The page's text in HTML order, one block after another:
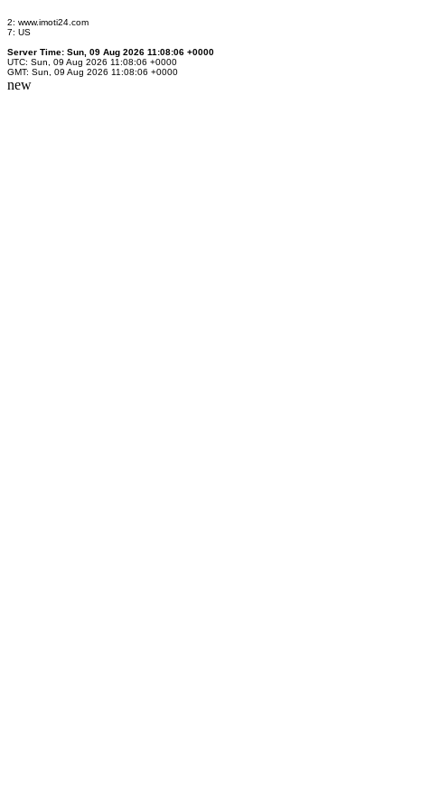
2: www.imoti24.com
7: US
Server Time: Sun, 09 Aug 2026 11:08:06 +0000
UTC: Sun, 09 Aug 2026 11:08:06 +0000
GMT: Sun, 09 Aug 2026 11:08:06 +0000
new